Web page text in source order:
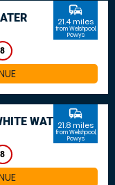
8
commute
21.4 miles
from Welshpool,
Powys
WATER
8
commute
21.8 miles
from Welshpool,
Powys